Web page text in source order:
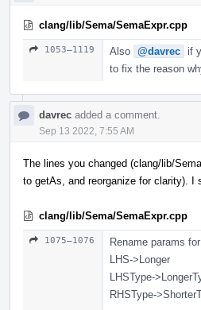
clang/lib/Sema/SemaExpr.cpp
1053–1119 Also @davrec
if
to fix the reason
davrec added a comment.
Sep 13 2022, 7:55 AM
The lines you changed (clang/lib/
to getAs, and reorganize for clarity). I
clang/lib/Sema/SemaExpr.cpp
1075–1076
Rename params
LHS->Longer
LHSType-
RHSType-